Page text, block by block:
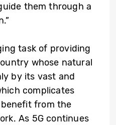
them through a
task of providing
whose natural
by its vast and
complicates
from the
As 5G continues